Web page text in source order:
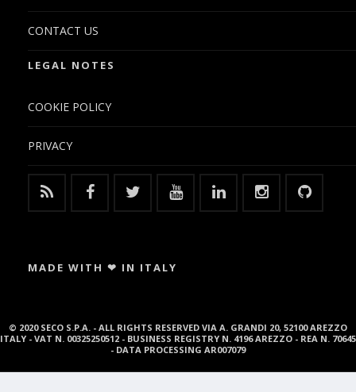
CONTACT US
LEGAL NOTES
COOKIE POLICY
PRIVACY
MADE WITH ❤ IN ITALY
© 2020 SECO S.P.A. - ALL RIGHTS RESERVED VIA A. GRANDI 20, 52100 AREZZO
ITALY - VAT N. 00325250512 - BUSINESS REGISTRY N. 4196 AREZZO - REA N. 70645
- DATA PROCESSING AR007079